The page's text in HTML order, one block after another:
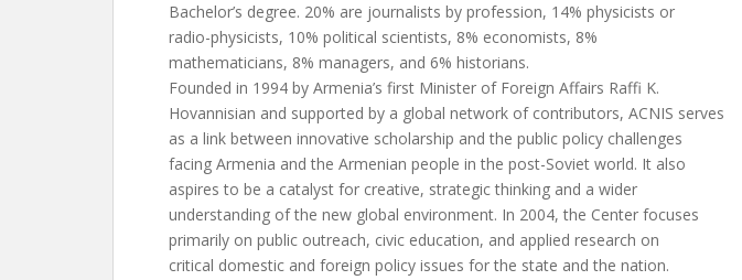
Bachelor’s degree. 20% are journalists by profession, 14% physicists or
radio-physicists, 10% political scientists, 8% economists, 8%
mathematicians, 8% managers, and 6% historians.
Founded in 1994 by Armenia’s first Minister of Foreign Affairs Raffi K.
Hovannisian and supported by a global network of contributors, ACNIS serves
as a link between innovative scholarship and the public policy challenges
facing Armenia and the Armenian people in the post-Soviet world. It also
aspires to be a catalyst for creative, strategic thinking and a wider
understanding of the new global environment. In 2004, the Center focuses
primarily on public outreach, civic education, and applied research on
critical domestic and foreign policy issues for the state and the nation.